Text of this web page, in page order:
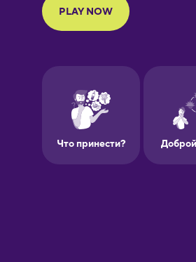
Finnish
Galician
German